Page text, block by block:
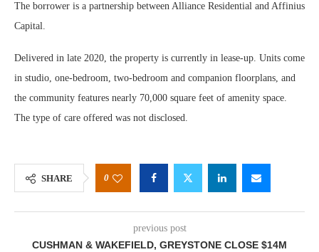
The borrower is a partnership between Alliance Residential and Affinius
Capital.
Delivered in late 2020, the property is currently in lease-up. Units come
in studio, one-bedroom, two-bedroom and companion floorplans, and
the community features nearly 70,000 square feet of amenity space.
The type of care offered was not disclosed.
SHARE 0
previous post
CUSHMAN & WAKEFIELD, GREYSTONE CLOSE $14M